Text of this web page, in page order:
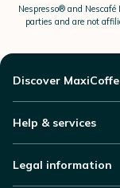
Nespresso®and Nescafé
parties and are not
Discover
Help & services
Legal information